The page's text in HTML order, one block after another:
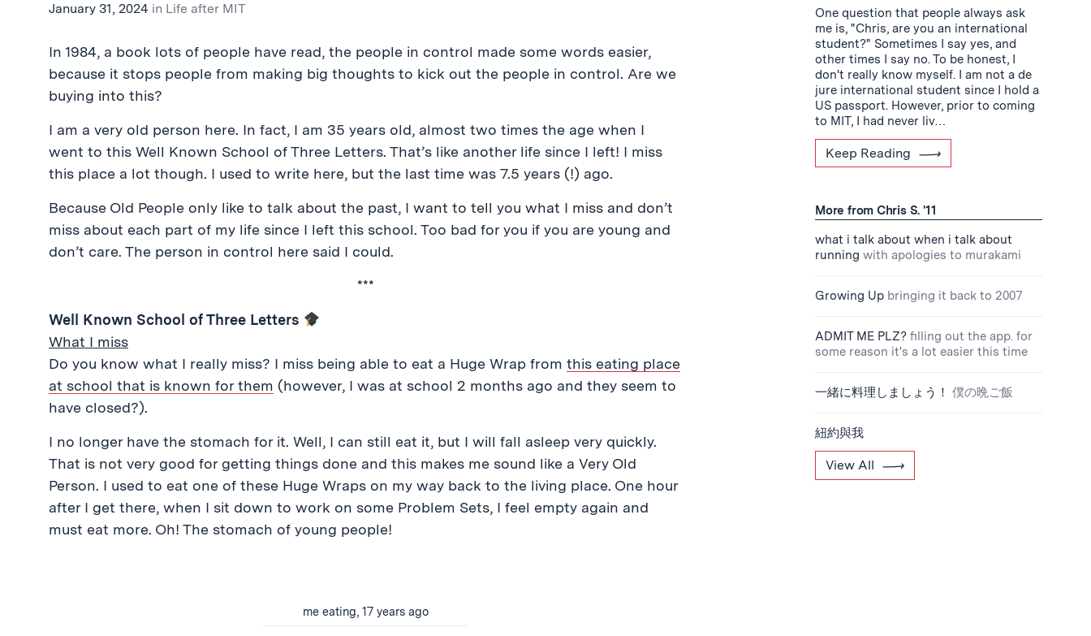
January 31, 2024 in Life after MIT
In 1984, a book lots of people have read, the people in control made some words easier,
because it stops people from making big thoughts to kick out the people in control. Are we
buying into this?
I am a very old person here. In fact, I am 35 years old, almost two times the age when I
went to this Well Known School of Three Letters. That’s like another life since I left! I miss
this place a lot though. I used to write here, but the last time was 7.5 years (!) ago.
Because Old People only like to talk about the past, I want to tell you what I miss and don’t
miss about each part of my life since I left this school. Too bad for you if you are young and
don’t care. The person in control here said I could.
***
Well Known School of Three Letters
What I miss
Do you know what I really miss? I miss being able to eat a Huge Wrap from this eating place
at school that is known for them (however, I was at school 2 months ago and they seem to
have closed?).
I no longer have the stomach for it. Well, I can still eat it, but I will fall asleep very quickly.
That is not very good for getting things done and this makes me sound like a Very Old
Person. I used to eat one of these Huge Wraps on my way back to the living place. One hour
after I get there, when I sit down to work on some Problem Sets, I feel empty again and
must eat more. Oh! The stomach of young people!
me eating, 17 years ago
One question that people always ask
me is, "Chris, are you an international
student?" Sometimes I say yes, and
other times I say no. To be honest, I
don't really know myself. I am not a de
jure international student since I hold a
US passport. However, prior to coming
to MIT, I had never liv…
Keep Reading
More from Chris S. '11
what i talk about when i talk about
running with apologies to murakami
Growing Up bringing it back to 2007
ADMIT ME PLZ? filling out the app. for
some reason it's a lot easier this time
一緒に料理しましょう！ 僕の晩ご飯
紐約與我
View All